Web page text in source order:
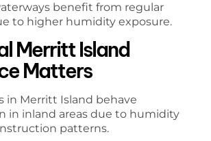
benefit from regular
to higher humidity exposure.
Merritt Island
Matters
in Merritt Island behave
in inland areas due to humidity
patterns.